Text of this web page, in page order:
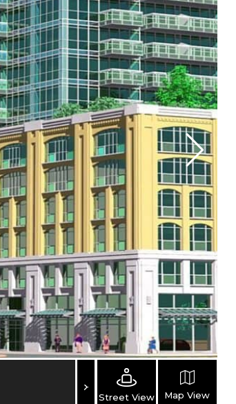
Street View Map View